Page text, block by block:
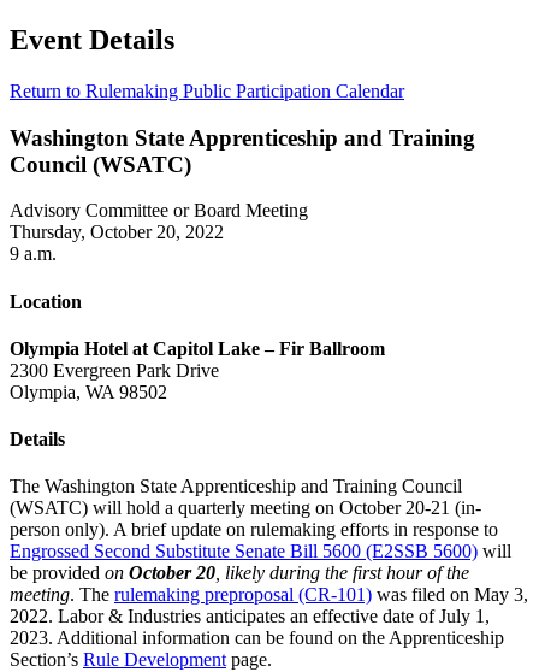
Event Details
Return to Rulemaking Public Participation Calendar
Washington State Apprenticeship and Training
Council (WSATC)
Advisory Committee or Board Meeting
Thursday, October 20, 2022
9 a.m.
Location
Olympia Hotel at Capitol Lake – Fir Ballroom
2300 Evergreen Park Drive
Olympia, WA 98502
Details
The Washington State Apprenticeship and Training Council
(WSATC) will hold a quarterly meeting on October 20-21 (in-
person only). A brief update on rulemaking efforts in response to
Engrossed Second Substitute Senate Bill 5600 (E2SSB 5600) will
be provided on October 20 , likely during the first hour of the
meeting. The rulemaking preproposal (CR-101) was filed on May 3,
2022. Labor & Industries anticipates an effective date of July 1,
2023. Additional information can be found on the Apprenticeship
Section’s Rule Development page.